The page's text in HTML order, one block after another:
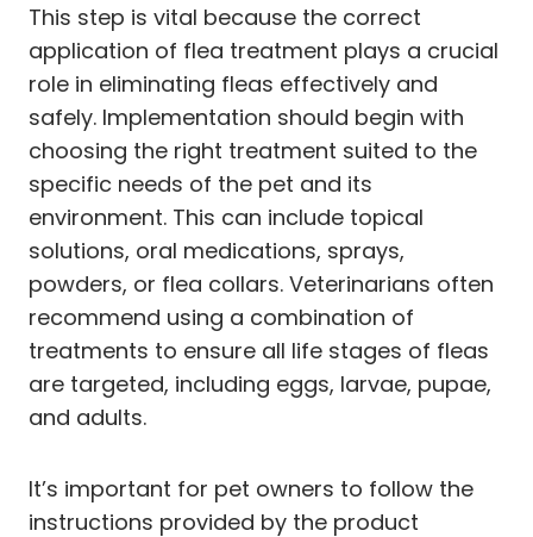
This step is vital because the correct
application of flea treatment plays a crucial
role in eliminating fleas effectively and
safely. Implementation should begin with
choosing the right treatment suited to the
specific needs of the pet and its
environment. This can include topical
solutions, oral medications, sprays,
powders, or flea collars. Veterinarians often
recommend using a combination of
treatments to ensure all life stages of fleas
are targeted, including eggs, larvae, pupae,
and adults.
It’s important for pet owners to follow the
instructions provided by the product